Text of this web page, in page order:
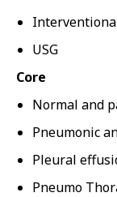
USG
Core
Normal and
Pneumonic
Pleural
Pneumo